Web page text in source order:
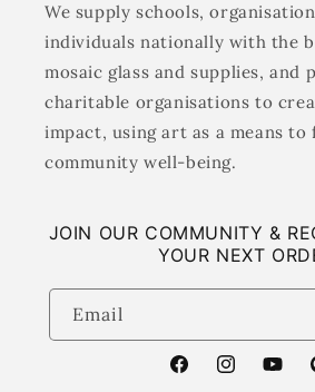
We supply schools,
individuals nationally with the
mosaic glass and supplies, and
charitable organisations to
impact, using art as a means to
community well-being.
JOIN OUR COMMUNITY &
YOUR NEXT
Email
FacebookInstagram